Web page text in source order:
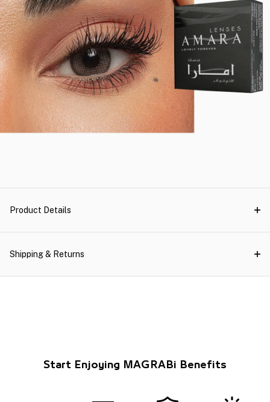
Product Details
Shipping & Returns
Start Enjoying MAGRABi Benefits